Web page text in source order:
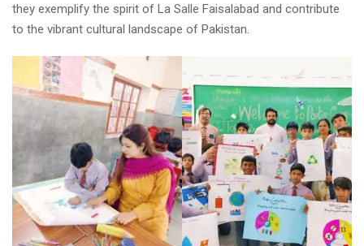
they exemplify the spirit of La Salle Faisalabad and contribute
to the vibrant cultural landscape of Pakistan.